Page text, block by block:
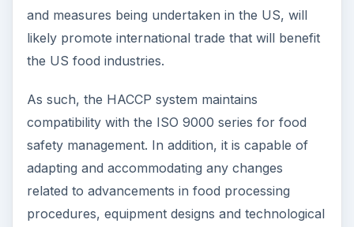
and measures being undertaken in the US, will
likely promote international trade that will benefit
the US food industries.
As such, the HACCP system maintains
compatibility with the ISO 9000 series for food
safety management. In addition, it is capable of
adapting and accommodating any changes
related to advancements in food processing
procedures, equipment designs and technological